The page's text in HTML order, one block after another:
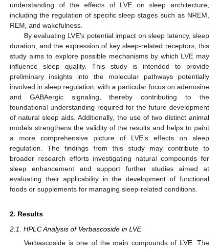
understanding of the effects of LVE on sleep architecture,
including the regulation of specific sleep stages such as NREM,
REM, and wakefulness.
By evaluating LVE’s potential impact on sleep latency, sleep
duration, and the expression of key sleep-related receptors, this
study aims to explore possible mechanisms by which LVE may
influence sleep quality. This study is intended to provide
preliminary insights into the molecular pathways potentially
involved in sleep regulation, with a particular focus on adenosine
and GABAergic signaling, thereby contributing to the
foundational understanding required for the future development
of natural sleep aids. Additionally, the use of two distinct animal
models strengthens the validity of the results and helps to paint
a more comprehensive picture of LVE’s effects on sleep
regulation. The findings from this study may contribute to
broader research efforts investigating natural compounds for
sleep enhancement and support further studies aimed at
evaluating their applicability in the development of functional
foods or supplements for managing sleep-related conditions.
2. Results
2.1. HPLC Analysis of Verbascoside in LVE
Verbascoside is one of the main compounds of LVE. The